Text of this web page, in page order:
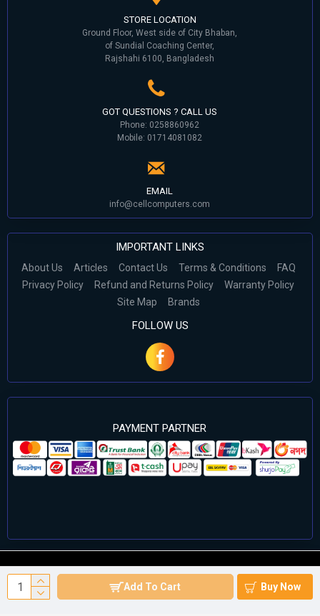
Add To Cart Buy Now
STORE LOCATION
Ground Floor, West side of City Bhaban,
of Sundial Coaching Center,
Rajshahi 6100, Bangladesh
GOT QUESTIONS ? CALL US
Phone: 0258860962
Mobile: 01714081082
EMAIL
info@cellcomputers.com
IMPORTANT LINKS
About Us Articles Contact Us Terms & Conditions
FAQ
Privacy Policy
Refund and Returns Policy
Warranty Policy
Site Map
Brands
FOLLOW US
PAYMENT PARTNER
©2024 Cell Computers – All Rights Reserved. Develop By
Againsoft